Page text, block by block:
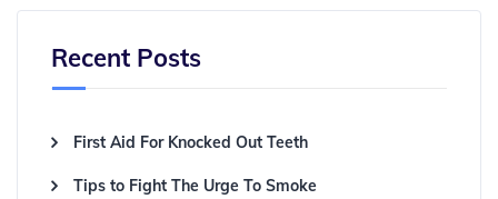
Recent Posts
First Aid For Knocked Out Teeth
Tips to Fight The Urge To Smoke